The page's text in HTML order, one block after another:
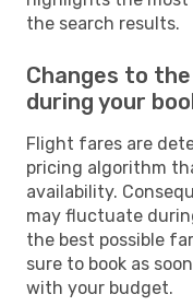
the search results.
Changes to
during your
Flight fares are
pricing algorithm
availability.
may fluctuate
the best possible
sure to book as
with your budget.